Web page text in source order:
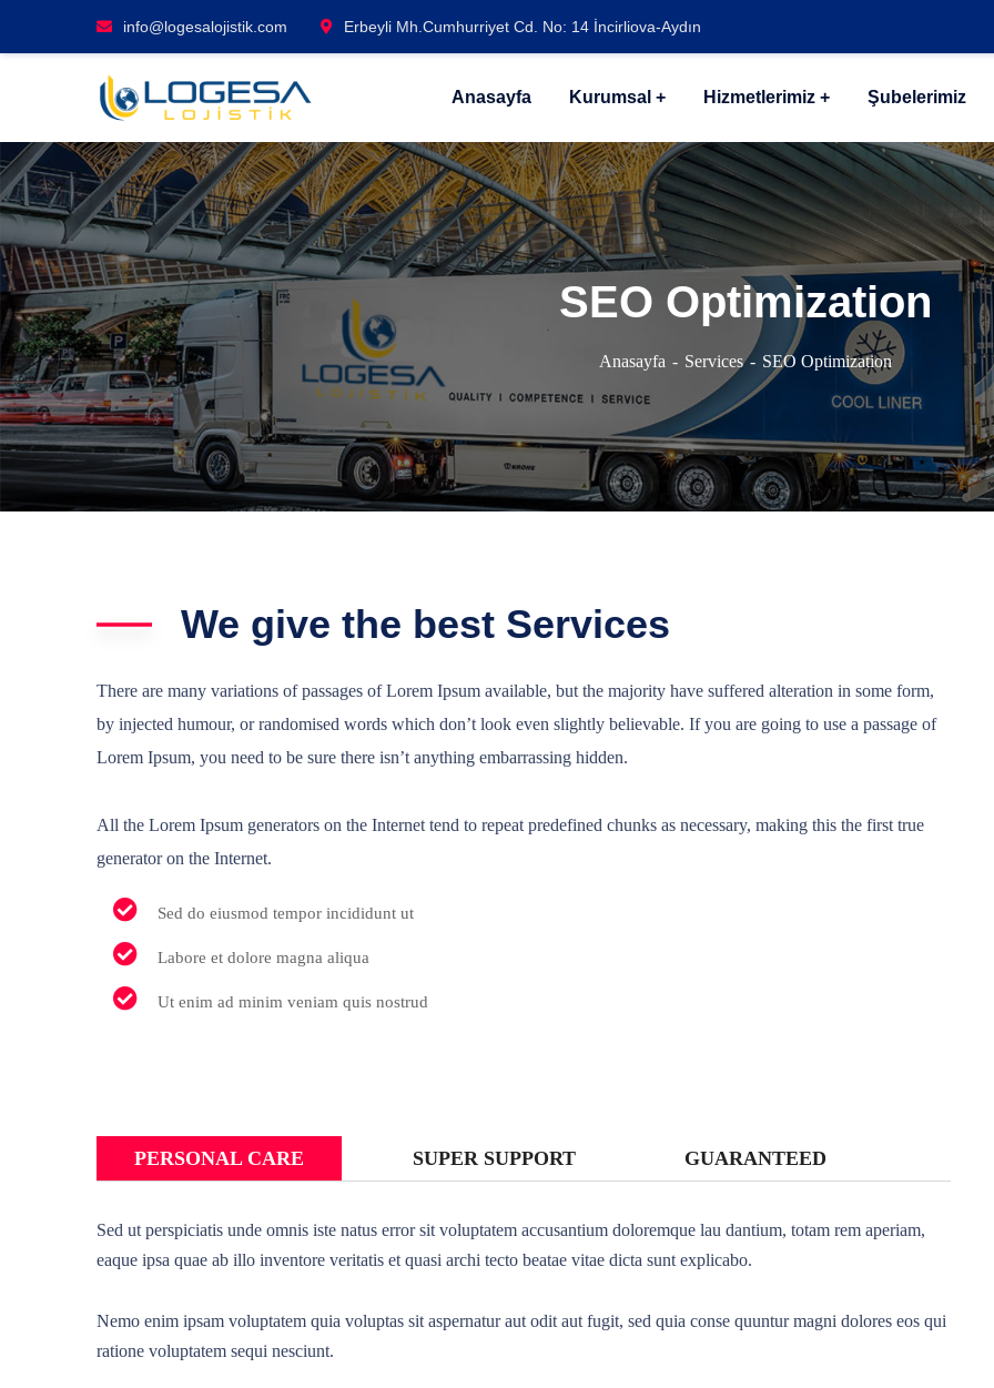
info@logesalojistik.com Erbeyli Mh.Cumhurriyet Cd. No: 14 İncirliova-Aydın
Anasayfa Kurumsal Hizmetlerimiz Şubelerimiz
SEO Optimization
Anasayfa Services SEO Optimization
We give the best Services
There are many variations of passages of Lorem Ipsum available, but the majority have suffered alteration in some form,
by injected humour, or randomised words which don’t look even slightly believable. If you are going to use a passage of
Lorem Ipsum, you need to be sure there isn’t anything embarrassing hidden.
All the Lorem Ipsum generators on the Internet tend to repeat predefined chunks as necessary, making this the first true
generator on the Internet.
Sed do eiusmod tempor incididunt ut
Labore et dolore magna aliqua
Ut enim ad minim veniam quis nostrud
PERSONAL CARE SUPER SUPPORT GUARANTEED
Sed ut perspiciatis unde omnis iste natus error sit voluptatem accusantium doloremque lau dantium, totam rem aperiam,
eaque ipsa quae ab illo inventore veritatis et quasi archi tecto beatae vitae dicta sunt explicabo.
Nemo enim ipsam voluptatem quia voluptas sit aspernatur aut odit aut fugit, sed quia conse quuntur magni dolores eos qui
ratione voluptatem sequi nesciunt.